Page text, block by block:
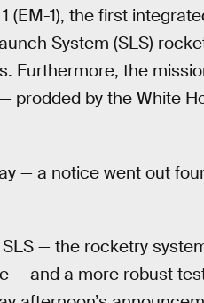
(EM-1), the first
System (SLS)
Furthermore, the
prodded by the White
— a notice went out
— the rocketry
— and a more robust